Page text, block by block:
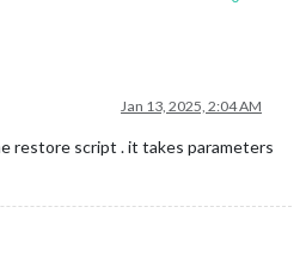
Jan 13, 2025, 2:04 AM
restore script . it takes parameters